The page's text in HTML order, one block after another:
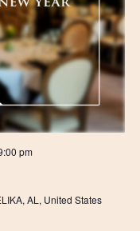
pm
AL, United States